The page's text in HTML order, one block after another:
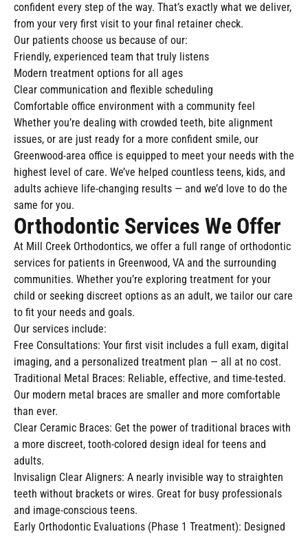
confident every step of the way. That’s exactly what we deliver,
from your very first visit to your final retainer check.
Our patients choose us because of our:
Friendly, experienced team that truly listens
Modern treatment options for all ages
Clear communication and flexible scheduling
Comfortable office environment with a community feel
Whether you’re dealing with crowded teeth, bite alignment
issues, or are just ready for a more confident smile, our
Greenwood-area office is equipped to meet your needs with the
highest level of care. We’ve helped countless teens, kids, and
adults achieve life-changing results — and we’d love to do the
same for you.
Orthodontic Services We Offer
At Mill Creek Orthodontics, we offer a full range of orthodontic
services for patients in Greenwood, VA and the surrounding
communities. Whether you’re exploring treatment for your
child or seeking discreet options as an adult, we tailor our care
to fit your needs and goals.
Our services include:
Free Consultations: Your first visit includes a full exam, digital
imaging, and a personalized treatment plan — all at no cost.
Traditional Metal Braces: Reliable, effective, and time-tested.
Our modern metal braces are smaller and more comfortable
than ever.
Clear Ceramic Braces: Get the power of traditional braces with
a more discreet, tooth-colored design ideal for teens and
adults.
Invisalign Clear Aligners: A nearly invisible way to straighten
teeth without brackets or wires. Great for busy professionals
and image-conscious teens.
Early Orthodontic Evaluations (Phase 1 Treatment): Designed